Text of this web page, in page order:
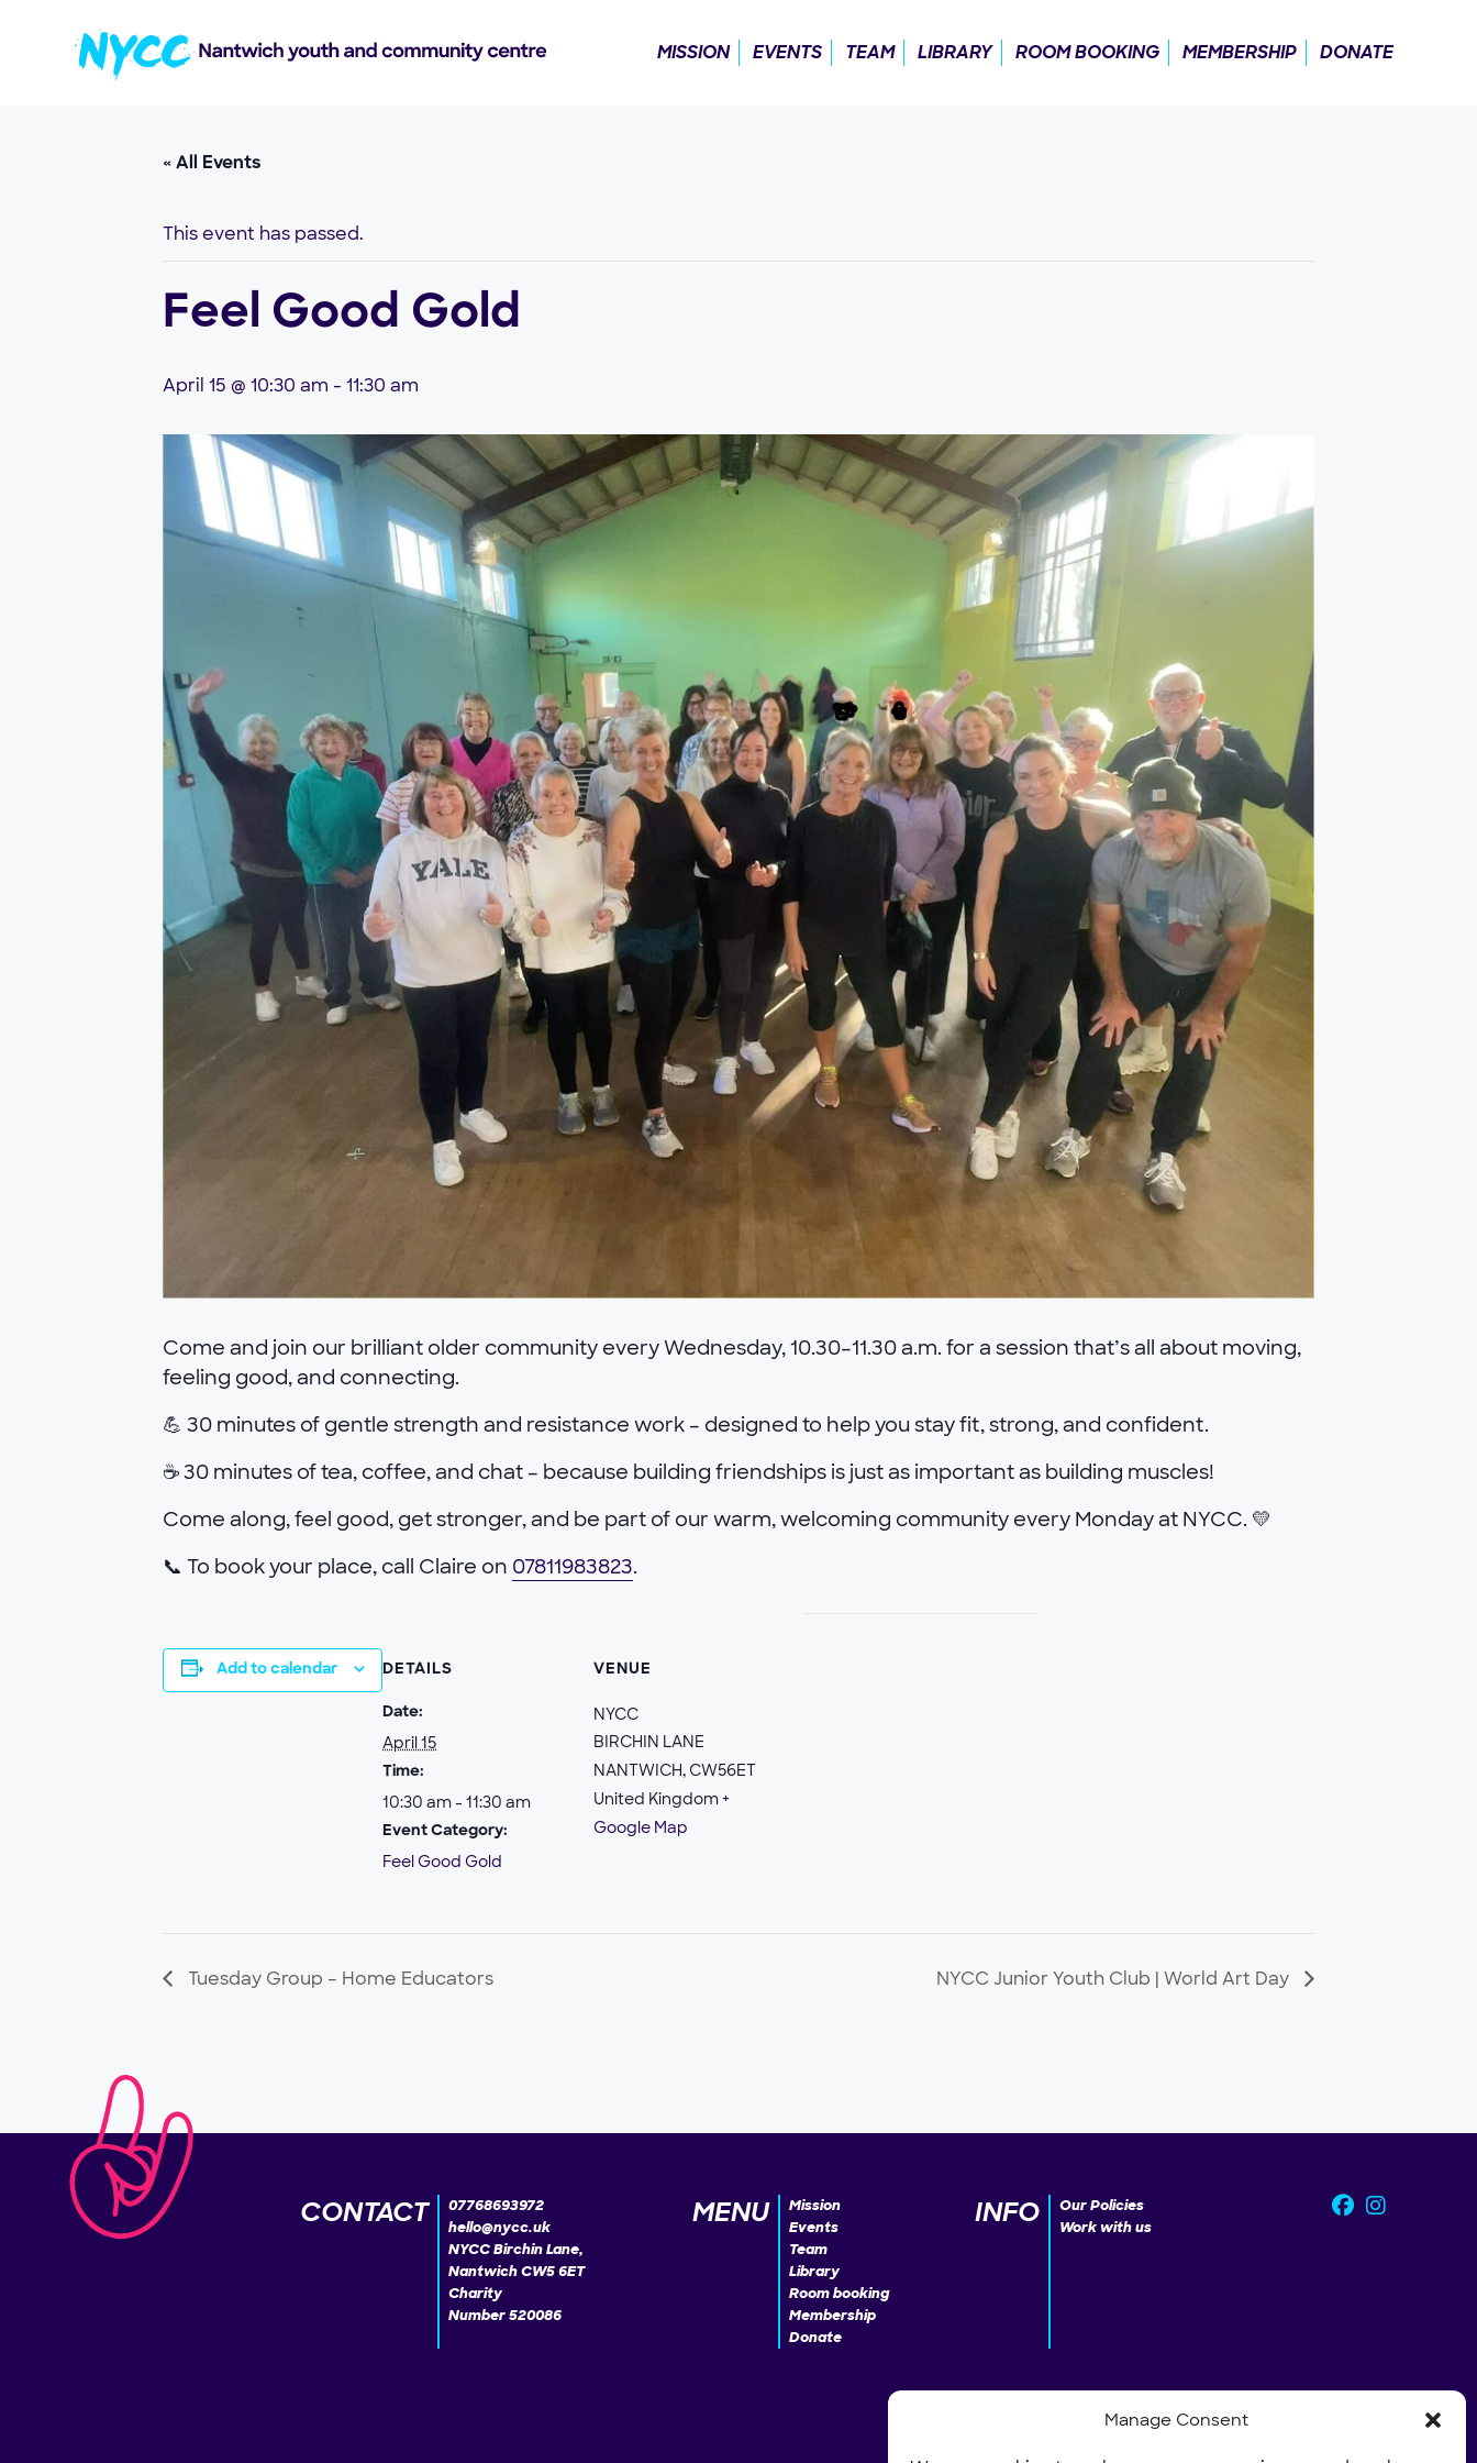
Manage Consent
MISSION EVENTS TEAM LIBRARY ROOM BOOKING MEMBERSHIP DONATE
« All Events
This event has passed.
Feel Good Gold
April 15 @ 10:30 am - 11:30 am
Come and join our brilliant older community every Wednesday, 10.30–11.30 a.m. for a session that’s all about moving,
feeling good, and connecting.
💪 30 minutes of gentle strength and resistance work – designed to help you stay fit, strong, and confident.
☕ 30 minutes of tea, coffee, and chat – because building friendships is just as important as building muscles!
Come along, feel good, get stronger, and be part of our warm, welcoming community every Monday at NYCC. 💛
📞 To book your place, call Claire on 07811983823.
Add to calendar DETAILS
Date:
April 15
Time:
10:30 am - 11:30 am
Event Category:
Feel Good Gold
VENUE
NYCC
BIRCHIN LANE
NANTWICH,CW56ET
United Kingdom+
Google Map
Tuesday Group – Home Educators NYCC Junior Youth Club | World Art Day
CONTACT
07768693972
hello@nycc.uk
NYCC Birchin Lane,
Nantwich CW5 6ET
Charity
Number 520086
MENU
Mission
Events
Team
Library
Room booking
Membership
Donate
INFO
Our Policies
Work with us